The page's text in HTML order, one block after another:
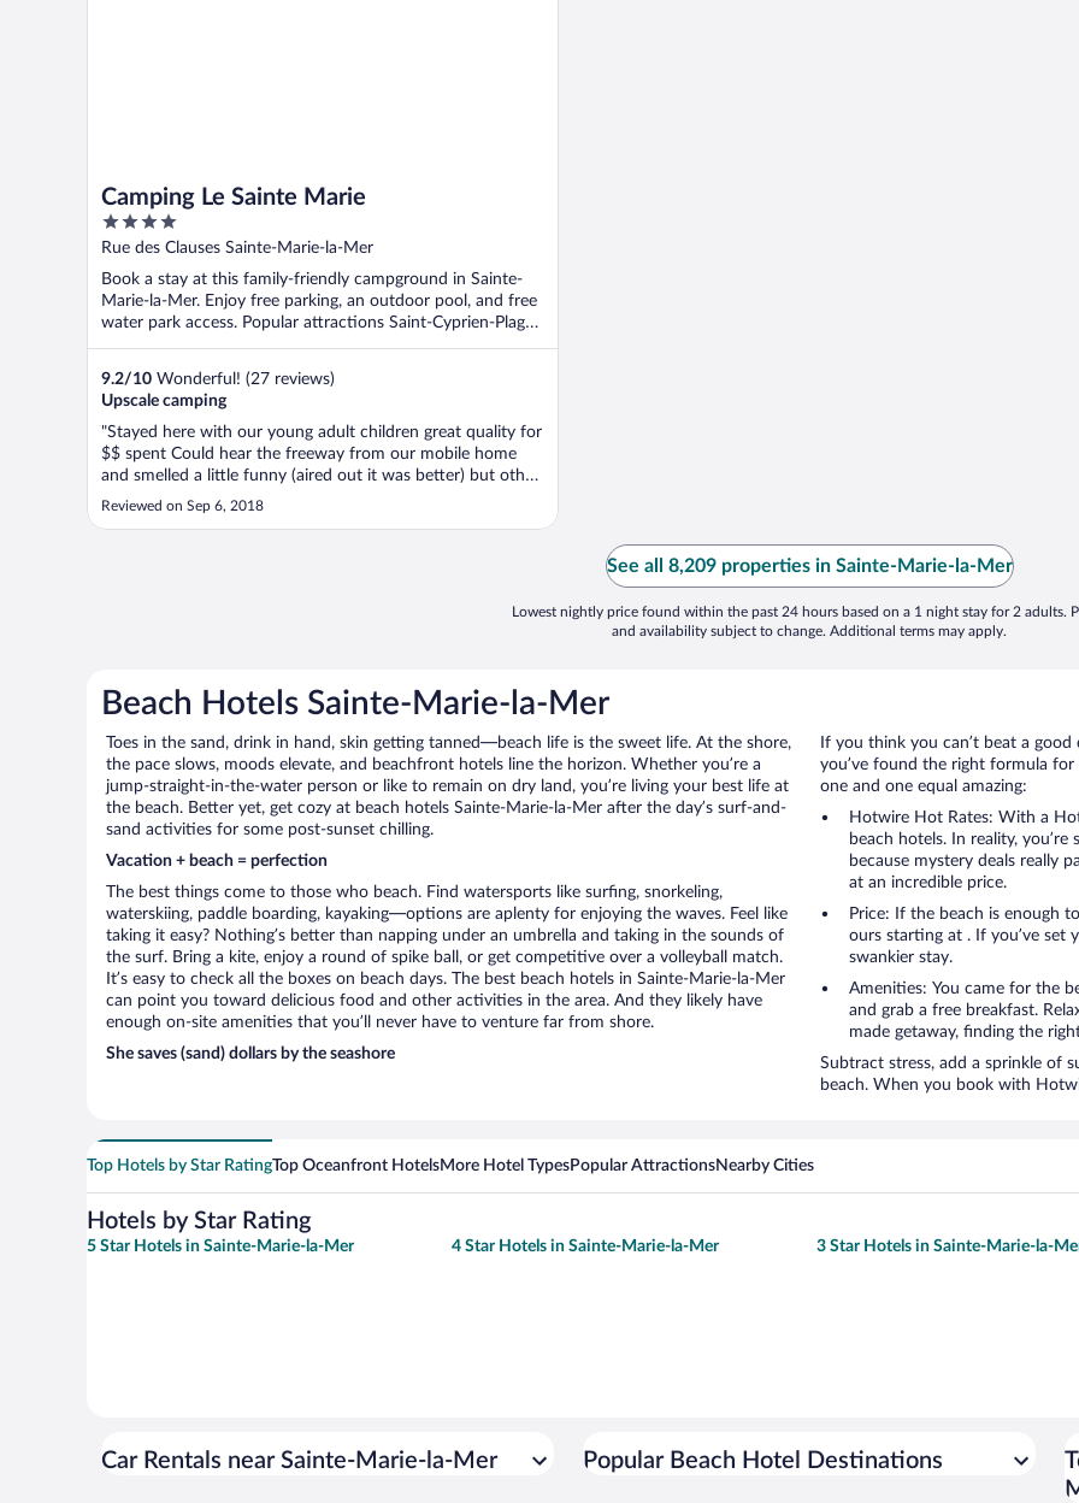
Camping Le Sainte Marie
4
out
5
Rue des Clauses Sainte-Marie-la-Mer
Book a stay at this family-friendly campground in Sainte-
Marie-la-Mer. Enjoy free parking, an outdoor pool, and free
water park access. Popular attractions Saint-Cyprien-Plage
...
9.2/10 Wonderful! (27 reviews)
Upscale camping
"Stayed here with our young adult children great quality for
$$ spent Could hear the freeway from our mobile home
and smelled a little funny (aired out it was better) but other
than that great ambiance and pool area was very big Not
Reviewed on Sep 6, 2018
See all 8,209 properties in Sainte-Marie-la-Mer
Lowest nightly price found within the past 24 hours based on a 1 night stay for 2 adults.
and availability subject to change. Additional terms may apply.
Beach Hotels Sainte-Marie-la-Mer
Toes in the sand, drink in hand, skin getting tanned—beach life is the sweet life. At the shore,
the pace slows, moods elevate, and beachfront hotels line the horizon. Whether you’re a
jump-straight-in-the-water person or like to remain on dry land, you’re living your best life at
the beach. Better yet, get cozy at beach hotels Sainte-Marie-la-Mer after the day’s surf-and-
sand activities for some post-sunset chilling.
Vacation + beach = perfection
The best things come to those who beach. Find watersports like surfing, snorkeling,
waterskiing, paddle boarding, kayaking—options are aplenty for enjoying the waves. Feel like
taking it easy? Nothing’s better than napping under an umbrella and taking in the sounds of
the surf. Bring a kite, enjoy a round of spike ball, or get competitive over a volleyball match.
It’s easy to check all the boxes on beach days. The best beach hotels in Sainte-Marie-la-Mer
can point you toward delicious food and other activities in the area. And they likely have
enough on-site amenities that you’ll never have to venture far from shore.
She saves (sand) dollars by the seashore
If you think you can’t beat a
you’ve found the right formula
one and one equal amazing:
Hotwire Hot Rates: With a
beach hotels. In reality,
because mystery deals really
at an incredible price.
Price: If the beach is enough
ours starting at . If you’ve set
swankier stay.
Amenities: You came for the
and grab a free breakfast.
made getaway, finding the
Subtract stress, add a sprinkle of
beach. When you book with
Top Hotels by Star RatingTop Oceanfront HotelsMore Hotel TypesPopular AttractionsNearby Cities
Hotels by Star Rating
5 Star Hotels in Sainte-Marie-la-Mer 4 Star Hotels in Sainte-Marie-la-Mer 3 Star Hotels in Sainte-Marie-la-
Car Rentals near Sainte-Marie-la-Mer Popular Beach Hotel Destinations